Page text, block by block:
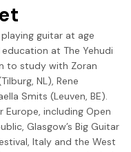
guitar at age
at The Yehudi
to study with Zoran
NL), Rene
Smits (Leuven, BE).
Europe, including Open
Glasgow’s Big Guitar
Italy and the West